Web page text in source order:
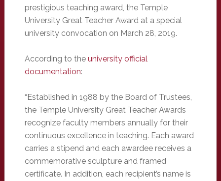
prestigious teaching award, the Temple
University Great Teacher Award at a special
university convocation on March 28, 2019.
According to the university official
documentation:
“Established in 1988 by the Board of Trustees,
the Temple University Great Teacher Awards
recognize faculty members annually for their
continuous excellence in teaching. Each award
carries a stipend and each awardee receives a
commemorative sculpture and framed
certificate. In addition, each recipient’s name is